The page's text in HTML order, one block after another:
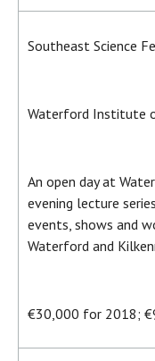
Southeast Science
Waterford Institute
An open day at
evening lecture
events, shows and
Waterford and
€30,000 for 2018;